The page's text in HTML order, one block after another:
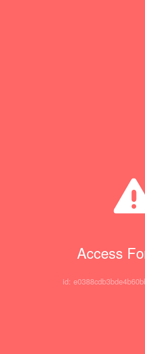
Access
id: